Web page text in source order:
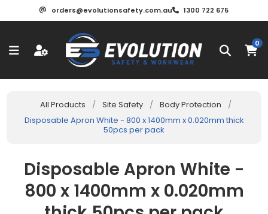
orders@evolutionsafety.com.au 1300 722 675
0
All Products / Site Safety / Body Protection
/
Disposable Apron White - 800 x 1400mm x 0.020mm thick
50pcs per pack
Disposable Apron White -
800 x 1400mm x 0.020mm